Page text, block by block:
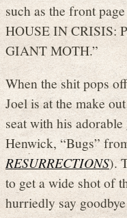
such as the front
HOUSE IN CRISIS:
GIANT MOTH.”
When the shit pops
Joel is at the make
seat with his
Henwick, “Bugs”
RESURRECTIONS).
to get a wide shot of
hurriedly say